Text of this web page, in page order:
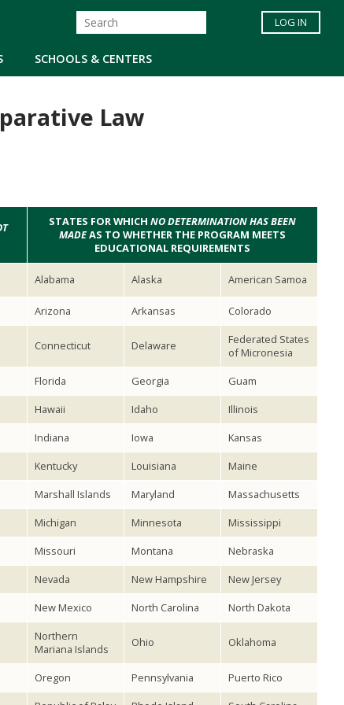
SCHOOLS & CENTERS
LOG IN
Law
STATES FOR WHICH NO DETERMINATION HAS BEEN
MADEAS TO WHETHER THE PROGRAM MEETS
EDUCATIONAL REQUIREMENTS
Alabama Alaska American Samoa
Arizona Arkansas Colorado
Connecticut Delaware
Federated States
of Micronesia
Florida Georgia
Guam
Hawaii Idaho
Illinois
Indiana
Iowa
Kansas
Kentucky
Louisiana
Maine
Marshall Islands
Maryland
Massachusetts
Michigan
Minnesota
Mississippi
Missouri
Montana
Nebraska
Nevada
New Hampshire
New Jersey
New Mexico
North Carolina
North Dakota
Northern
Mariana Islands
Ohio Oklahoma
Oregon Pennsylvania
Puerto Rico